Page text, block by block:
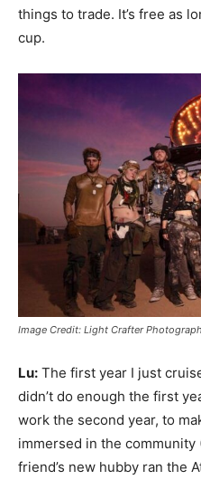
things to trade. It’s free as
cup.
Image Credit: Light Crafter
Lu: The first year I just
didn’t do enough the first
work the second year, to
immersed in the community
friend’s new hubby ran the